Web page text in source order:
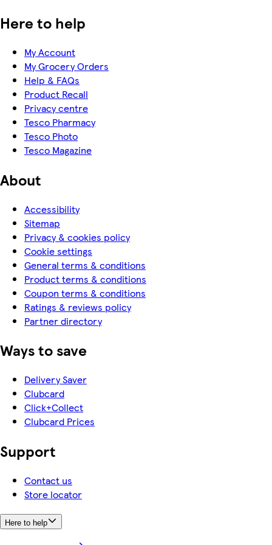
Here to help
My Account
My Grocery Orders
Help & FAQs
Product Recall
Privacy centre
Tesco Pharmacy
Tesco Photo
Tesco Magazine
About
Accessibility
Sitemap
Privacy & cookies policy
Cookie settings
General terms & conditions
Product terms & conditions
Coupon terms & conditions
Ratings & reviews policy
Partner directory
Ways to save
Delivery Saver
Clubcard
Click+Collect
Clubcard Prices
Support
Contact us
Store locator
Here to help